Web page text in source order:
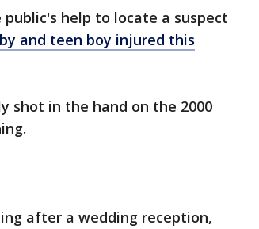
help to locate a suspect
and teen boy injured this
shot in the hand on the 2000
after a wedding reception,